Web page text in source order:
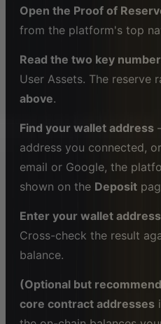
Open the Proof of
from the platform's top
Read the two key
User Assets. The reserve
above.
Find your wallet address
address you connected,
email or Google, the
shown on the Deposit
Enter your wallet address
Cross-check the result
balance.
(Optional but
core contract addresses